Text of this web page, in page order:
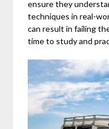
ensure they
techniques in real-
can result in failing
time to study and